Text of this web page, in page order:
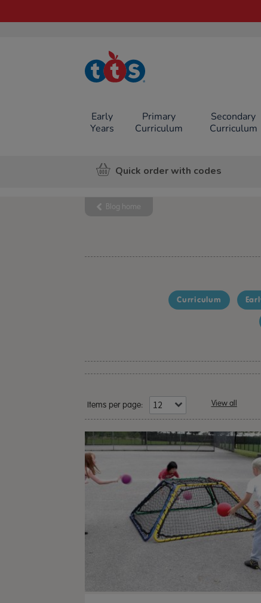
TTS School
Resources
Early
Years
Primary
Curriculum
Secondary
Curriculum
Quick order with codes
Blog home
Curriculum
Items per page: View all